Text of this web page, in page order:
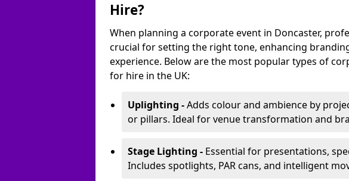
Hire?
When planning a corporate event in Doncaster,
crucial for setting the right tone, enhancing
experience. Below are the most popular types of
for hire in the UK:
Uplighting -Adds colour and ambience by
or pillars. Ideal for venue transformation and
Stage Lighting - Essential for presentations,
Includes spotlights, PAR cans, and intelligent